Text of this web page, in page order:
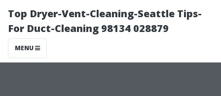
Top Dryer-Vent-Cleaning-Seattle Tips-
For Duct-Cleaning 98134 028879
MENU